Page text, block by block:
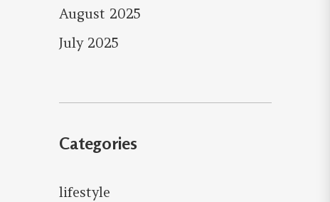
August 2025
July 2025
Categories
lifestyle